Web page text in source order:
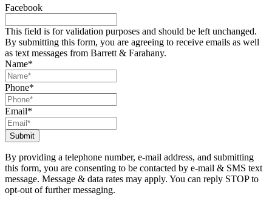
Facebook
This field is for validation purposes and should be left unchanged.
By submitting this form, you are agreeing to receive emails as well
as text messages from Barrett & Farahany.
Name*
Phone*
Email*
By providing a telephone number, e-mail address, and submitting
this form, you are consenting to be contacted by e-mail & SMS text
message. Message & data rates may apply. You can reply STOP to
opt-out of further messaging.